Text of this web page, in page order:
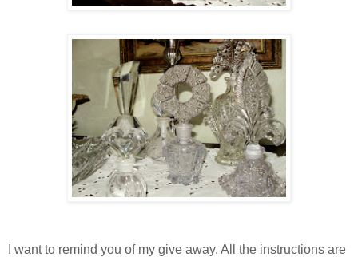
I want to remind you of my give away. All the instructions are